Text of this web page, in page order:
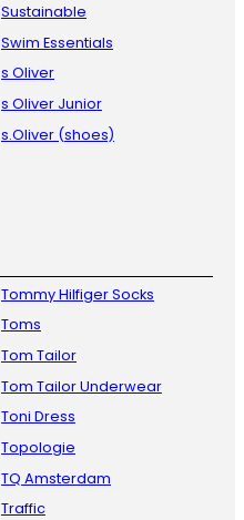
Sustainable
Swim Essentials
s Oliver
s Oliver Junior
s.Oliver (shoes)
Tommy Hilfiger Socks
Toms
Tom Tailor
Tom Tailor Underwear
Toni Dress
Topologie
TQ Amsterdam
Traffic